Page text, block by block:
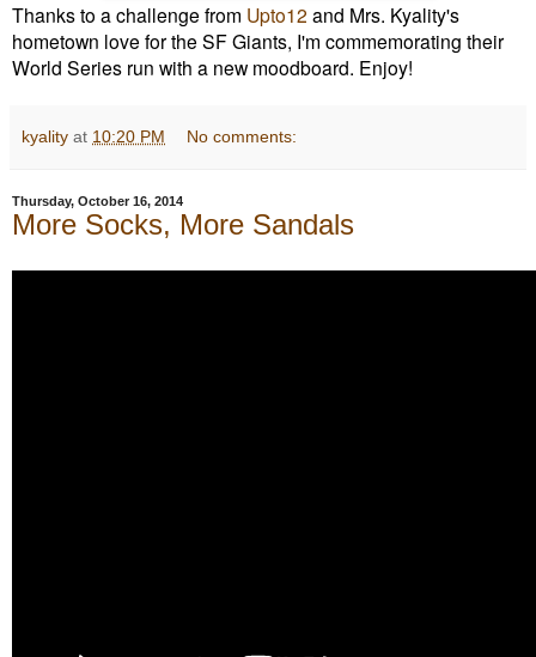
Thanks to a challenge from Upto12 and Mrs. Kyality's
hometown love for the SF Giants, I'm commemorating their
World Series run with a new moodboard. Enjoy!
kyality at 10:20 PM No comments:
Thursday, October 16, 2014
More Socks, More Sandals